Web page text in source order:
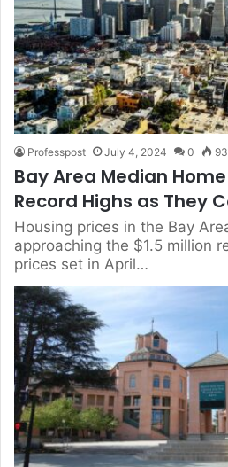
Professpost July 4, 2024 0 93
Bay Area Median
Record Highs as They
Housing prices in the Bay
approaching the $1.5 million
prices set in April…